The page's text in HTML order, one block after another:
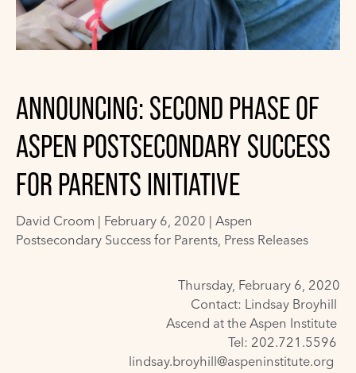
ANNOUNCING: SECOND PHASE OF
ASPEN POSTSECONDARY SUCCESS
FOR PARENTS INITIATIVE
David Croom | February 6, 2020 | Aspen
Postsecondary Success for Parents, Press Releases
Thursday, February 6, 2020
Contact: Lindsay Broyhill
Ascend at the Aspen Institute
Tel: 202.721.5596
lindsay.broyhill@aspeninstitute.org